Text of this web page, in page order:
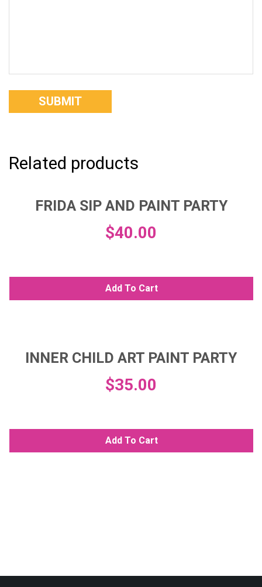
Related products
FRIDA SIP AND PAINT PARTY
$40.00
Add To Cart
INNER CHILD ART PAINT PARTY
$35.00
Add To Cart